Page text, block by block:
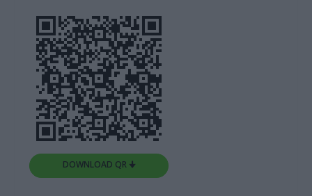
DOWNLOAD QR 🠋